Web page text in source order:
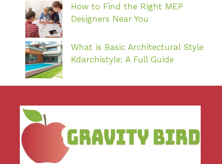
How to Find the Right MEP
Designers Near You
What is Basic Architectural Style
Kdarchistyle: A Full Guide